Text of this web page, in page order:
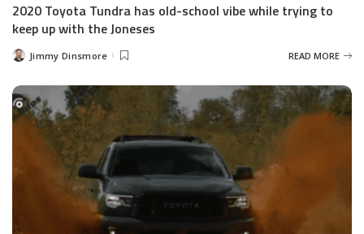
2020 Toyota Tundra has old-school vibe while trying to
keep up with the Joneses
PostedJimmy Dinsmore READ MORE